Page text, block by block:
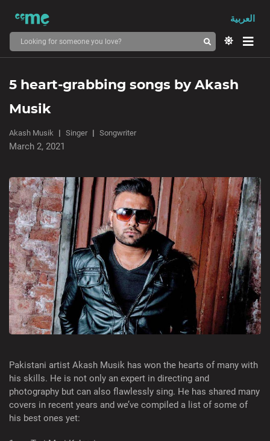
العربية
5 heart-grabbing songs by Akash
Musik
Akash Musik Singer Songwriter
March 2, 2021
Pakistani artist Akash Musik has won the hearts of many with
his skills. He is not only an expert in directing and
photography but can also flawlessly sing. He has shared many
covers in recent years and we’ve compiled a list of some of
his best ones yet: